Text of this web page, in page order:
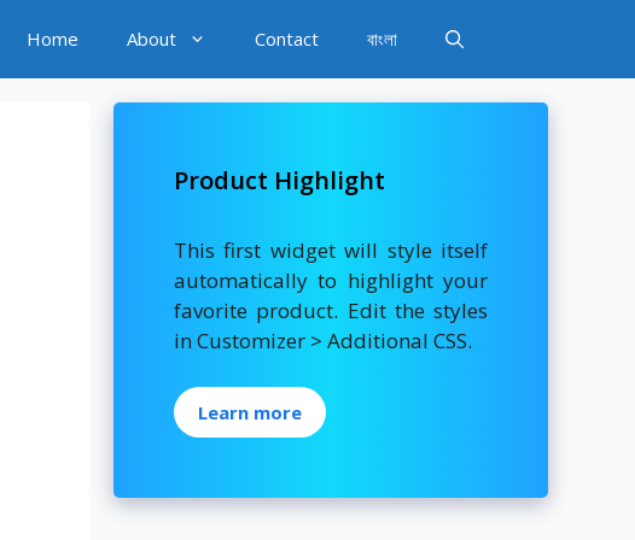
Home About Contact বাংলা
Product Highlight
This first widget will style itself
automatically to highlight your
favorite product. Edit the styles
in Customizer > Additional CSS.
Learn more